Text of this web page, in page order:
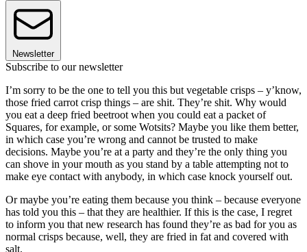
Newsletter
Subscribe to our newsletter
I’m sorry to be the one to tell you this but vegetable crisps – y’know,
those fried carrot crisp things – are shit. They’re shit. Why would
you eat a deep fried beetroot when you could eat a packet of
Squares, for example, or some Wotsits? Maybe you like them better,
in which case you’re wrong and cannot be trusted to make
decisions. Maybe you’re at a party and they’re the only thing you
can shove in your mouth as you stand by a table attempting not to
make eye contact with anybody, in which case knock yourself out.
Or maybe you’re eating them because you think – because everyone
has told you this – that they are healthier. If this is the case, I regret
to inform you that new research has found they’re as bad for you as
normal crisps because, well, they are fried in fat and covered with
salt.